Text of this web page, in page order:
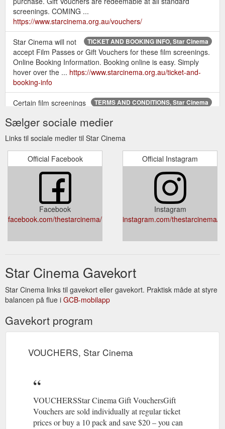
screenings. COMING ...
https://www.starcinema.org.au/vouchers/
TICKET AND BOOKING INFO, Star Cinema
Star Cinema will not
accept Film Passes or Gift Vouchers for these film screenings.
Online Booking Information. Booking online is easy. Simply
hover over the ... https://www.starcinema.org.au/ticket-and-
booking-info
TERMS AND CONDITIONS, Star Cinema
Certain film screenings
Cinema will not accept Film Passes or Gift Vouchers for these
MEMBERSHIPS, Star Cinema
The perfect gift for lovers of film –
or just treat yourself. Your exclusive ticket to 52 films a ... 10%
discount on Star Cinema's corporate event rates.
https://www.starcinema.org.au/memberships
MIFF 2021, Star Cinema
Star Cinema Gift Vouchers and Film
Passes will not be accepted. ... their MIFF Membership card at
the ticket booth along with their tickets on arrival.
required. Email Address *. First Name *. Last Name.
https://www.starcinema.org.au/email-list
Sælger sociale medier
Links til sociale medier til Star Cinema
Official Facebook
Facebook
facebook.com/thestarcinema/
Official Instagram
Instagram
instagram.com/thestarcinema/
Star Cinema Gavekort
Star Cinema links til gavekort eller gavekort. Praktisk måde at styre
balancen på flue i GCB-mobilapp
Gavekort program
VOUCHERS, Star Cinema
VOUCHERSStar Cinema Gift VouchersGift
Vouchers are sold individually at regular ticket
prices or buy a 10 pack and save $20 – you can